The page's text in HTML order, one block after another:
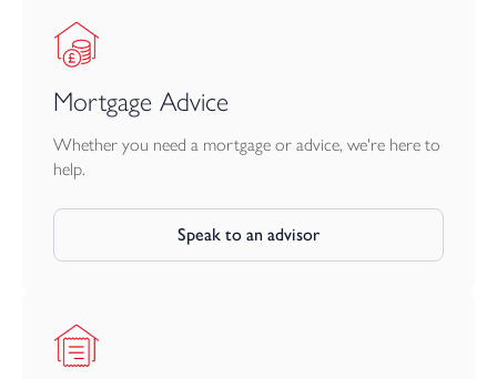
Mortgage Advice
Whether you need a mortgage or advice, we're here to
help.
Speak to an advisor